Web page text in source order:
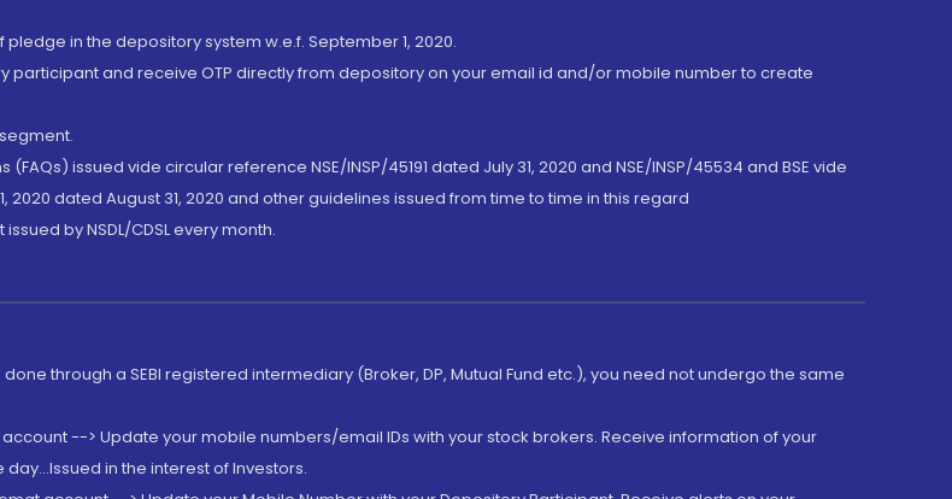
in the depository system w.e.f. September 1, 2020.
and receive OTP directly from depository on your email id and/or mobile number to create
issued vide circular reference NSE/INSP/45191 dated July 31, 2020 and NSE/INSP/45534 and BSE vide
2020 dated August 31, 2020 and other guidelines issued from time to time in this regard
by NSDL/CDSL every month.
through a SEBI registered intermediary (Broker, DP, Mutual Fund etc.), you need not undergo the same
--> Update your mobile numbers/email IDs with your stock brokers. Receive information of your
in the interest of Investors.